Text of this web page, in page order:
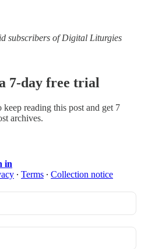
subscribers of Digital Liturgies
7-day free trial
keep reading this post and get 7
archives.
in
∙ Terms ∙ Collection notice